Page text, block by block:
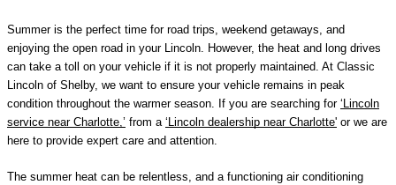
Summer is the perfect time for road trips, weekend getaways, and
enjoying the open road in your Lincoln. However, the heat and long drives
can take a toll on your vehicle if it is not properly maintained. At Classic
Lincoln of Shelby, we want to ensure your vehicle remains in peak
condition throughout the warmer season. If you are searching for ‘Lincoln
service near Charlotte,’ from a ‘Lincoln dealership near Charlotte' or we are
here to provide expert care and attention.
The summer heat can be relentless, and a functioning air conditioning